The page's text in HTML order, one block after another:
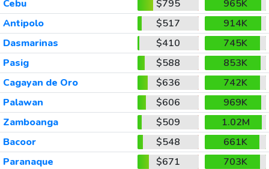
Cebu
$795
965K
Antipolo
$517
914K
Dasmarinas
$410
745K
Pasig
$588
853K
Cagayan de Oro
$636
742K
Palawan
$606
969K
Zamboanga
$509
1.02M
Bacoor
$548
661K
Paranaque
$671
703K